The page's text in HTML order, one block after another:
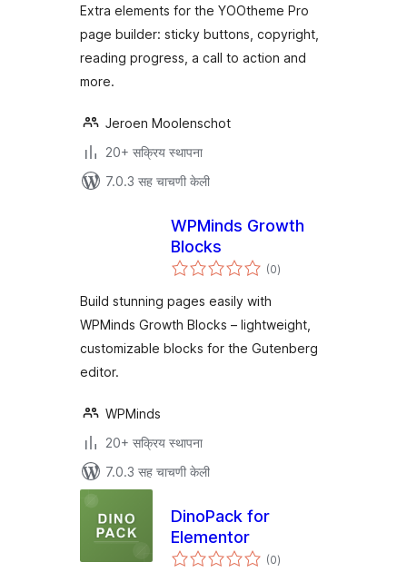
Extra elements for the YOOtheme Pro
page builder: sticky buttons, copyright,
reading progress, a call to action and
more.
Jeroen Moolenschot
20+ सक्रिय स्थापना
7.0.3 सह चाचणी केली
WPMinds Growth
Blocks
(0एकूण
मूल्यांकन
)
Build stunning pages easily with
WPMinds Growth Blocks – lightweight,
customizable blocks for the Gutenberg
editor.
WPMinds
20+ सक्रिय स्थापना
7.0.3 सह चाचणी केली
DinoPack for
Elementor
(0एकूण
मूल्यांकन
)